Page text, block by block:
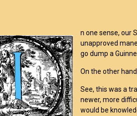
n one sense, our
unapproved
go dump a
On the other
See, this was a
newer, more
would be